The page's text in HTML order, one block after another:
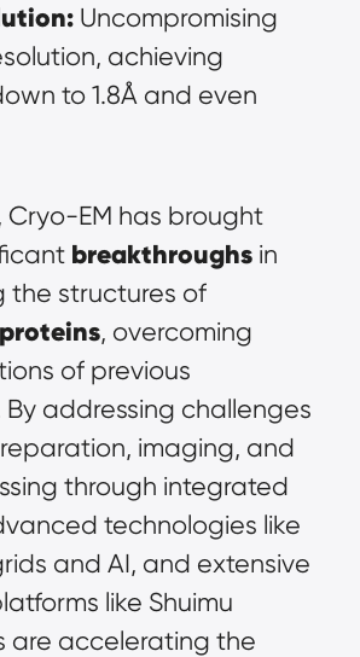
Uncompromising
achieving
to 1.8Å and even
Cryo-EM has brought
breakthroughs in
determining the structures of
, overcoming
of previous
addressing challenges
imaging, and
through integrated
technologies like
and AI, and extensive
like Shuimu
are accelerating the